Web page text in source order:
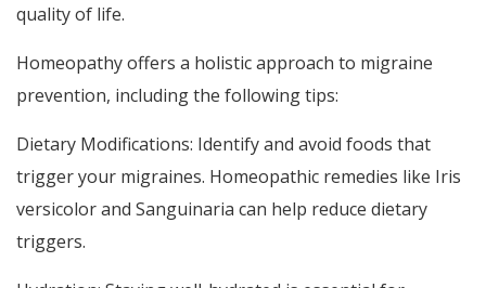
quality of life.
Homeopathy offers a holistic approach to migraine
prevention, including the following tips:
Dietary Modifications: Identify and avoid foods that
trigger your migraines. Homeopathic remedies like Iris
versicolor and Sanguinaria can help reduce dietary
triggers.